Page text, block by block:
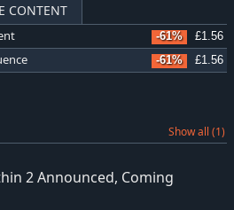
CONTENT
-61% £1.56
-61% £1.56
Show all (1)
2 Announced, Coming